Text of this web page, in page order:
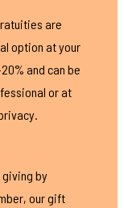
are
option at your
and can be
or at
giving by
our gift